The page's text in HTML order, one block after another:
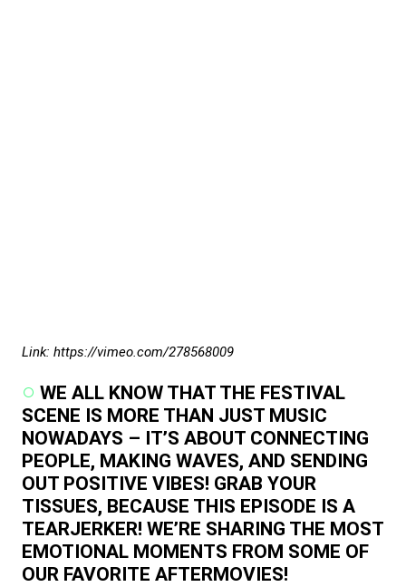
Link: https://vimeo.com/278568009
WE ALL KNOW THAT THE FESTIVAL
SCENE IS MORE THAN JUST MUSIC
NOWADAYS – IT’S ABOUT CONNECTING
PEOPLE, MAKING WAVES, AND SENDING
OUT POSITIVE VIBES! GRAB YOUR
TISSUES, BECAUSE THIS EPISODE IS A
TEARJERKER! WE’RE SHARING THE MOST
EMOTIONAL MOMENTS FROM SOME OF
OUR FAVORITE AFTERMOVIES!